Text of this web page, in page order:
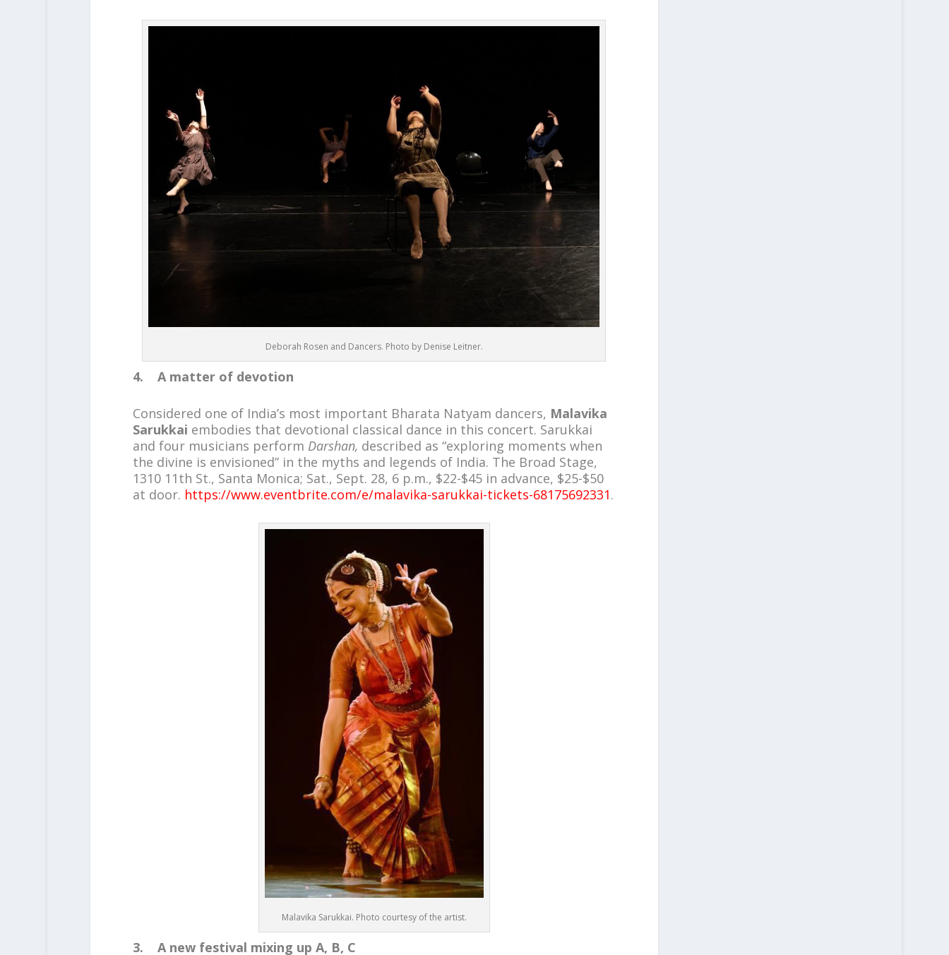
Deborah Rosen and Dancers. Photo by Denise Leitner.
4. A matter of devotion
Considered one of India’s most important Bharata Natyam dancers, Malavika
Sarukkai embodies that devotional classical dance in this concert. Sarukkai
and four musicians perform Darshan, described as “exploring moments when
the divine is envisioned” in the myths and legends of India. The Broad Stage,
1310 11th St., Santa Monica; Sat., Sept. 28, 6 p.m., $22-$45 in advance, $25-$50
at door. https://www.eventbrite.com/e/malavika-sarukkai-tickets-68175692331.
Malavika Sarukkai. Photo courtesy of the artist.
3. A new festival mixing up A, B, C